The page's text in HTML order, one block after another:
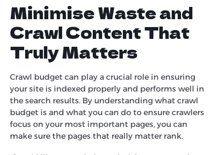
Minimise Waste and
Crawl Content That
Truly Matters
Crawl budget can play a crucial role in ensuring
your site is indexed properly and performs well in
the search results. By understanding what crawl
budget is and what you can do to ensure crawlers
focus on your most important pages, you can
make sure the pages that really matter rank.